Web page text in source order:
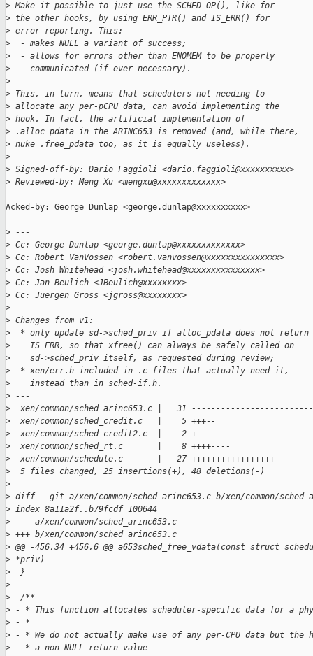
> Make it possible to just use the SCHED_OP(), like for
> the other hooks, by using ERR_PTR() and IS_ERR() for
> error reporting. This:
>
  - makes NULL a variant of success;
>
  - allows for errors other than ENOMEM to be properly
>
    communicated (if ever necessary).
>
> This, in turn, means that schedulers not needing to
> allocate any per-pCPU data, can avoid implementing the
> hook. In fact, the artificial implementation of
> .alloc_pdata in the ARINC653 is removed (and, while there,
> nuke .free_pdata too, as it is equally useless).
>
> Signed-off-by: Dario Faggioli <dario.faggioli@xxxxxxxxxx>
> Reviewed-by: Meng Xu <mengxu@xxxxxxxxxxxxx>
Acked-by: George Dunlap <george.dunlap@xxxxxxxxxx>
> ---
> Cc: George Dunlap <george.dunlap@xxxxxxxxxxxxx>
> Cc: Robert VanVossen <robert.vanvossen@xxxxxxxxxxxxxxx>
> Cc: Josh Whitehead <josh.whitehead@xxxxxxxxxxxxxxx>
> Cc: Jan Beulich <JBeulich@xxxxxxxx>
> Cc: Juergen Gross <jgross@xxxxxxxx>
> ---
> Changes from v1:
>
  * only update sd->sched_priv if alloc_pdata does not return
>
    IS_ERR, so that xfree() can always be safely called on
>
    sd->sched_priv itself, as requested during review;
>
  * xen/err.h included in .c files that actually need it,
>
    instead than in sched-if.h.
> ---
>
xen/common/sched_arinc653.c |   31
>
  xen/common/sched_credit.c   |    5 +++--
>
  xen/common/sched_credit2.c  |    2 +-
>
  xen/common/sched_rt.c       |    8 ++++----
>
xen/common/schedule.c       |   27
>
  5 files changed, 25 insertions(+), 48 deletions(-)
>
> diff --git a/xen/common/sched_arinc653.c b/xen/common/
> index 8a11a2f..b79fcdf 100644
> --- a/xen/common/sched_arinc653.c
> +++ b/xen/common/sched_arinc653.c
> @@ -456,34 +456,6 @@ a653sched_free_vdata(const struct
> *priv)
>
  }
>
>
  /**
> - * This function allocates scheduler-specific data for a
> - *
> - * We do not actually make use of any per-CPU data but the
> - * a non-NULL return value